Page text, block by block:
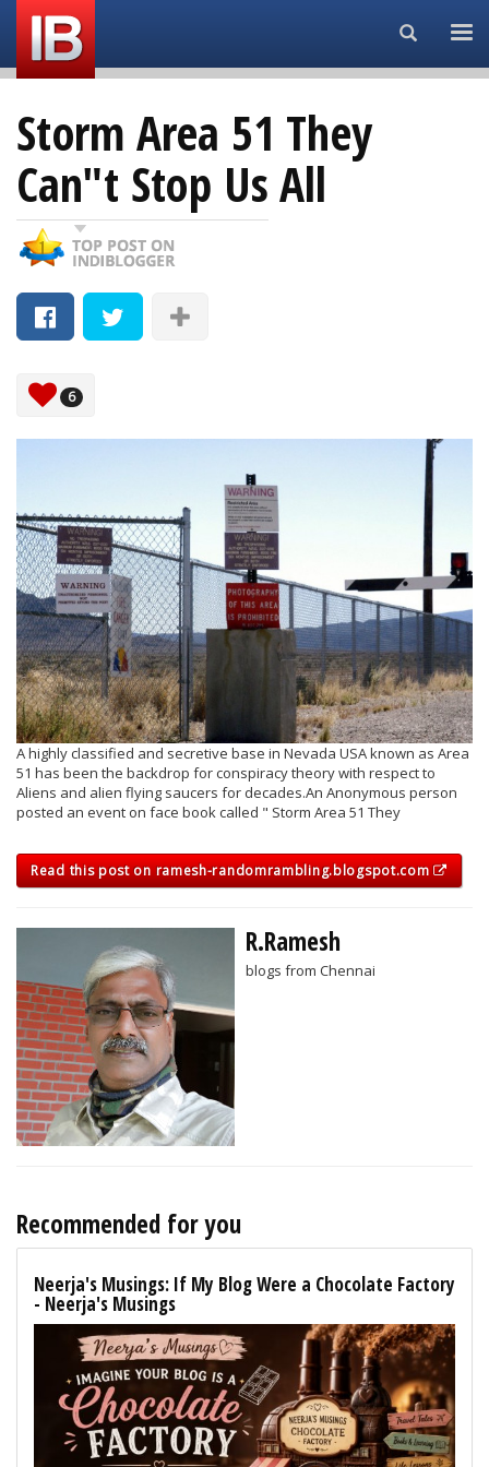
Search...
Storm Area 51 They
Can"t Stop Us All
6
A highly classified and secretive base in Nevada USA known as Area
51 has been the backdrop for conspiracy theory with respect to
Aliens and alien flying saucers for decades.An Anonymous person
posted an event on face book called " Storm Area 51 They
Read this post on ramesh-randomrambling.blogspot.com
R.Ramesh
blogs from Chennai
Recommended for you
Neerja's Musings: If My Blog Were a Chocolate Factory
- Neerja's Musings